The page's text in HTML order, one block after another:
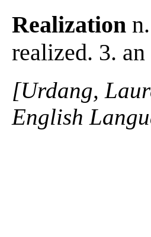
Realization
realized. 3.
[Urdang,
English